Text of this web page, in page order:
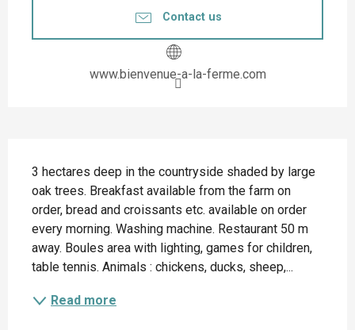
Contact us
www.bienvenue-a-la-ferme.com
3 hectares deep in the countryside shaded by large
oak trees. Breakfast available from the farm on
order, bread and croissants etc. available on order
every morning. Washing machine. Restaurant 50 m
away. Boules area with lighting, games for children,
table tennis. Animals : chickens, ducks, sheep,...
Read more